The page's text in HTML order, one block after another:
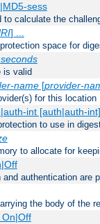
sess
calculate the
] ...
space for
seconds
is valid
name[provider-
for this location
int [auth|auth-int]
to use in
to allocate for
authentication are
the body of the